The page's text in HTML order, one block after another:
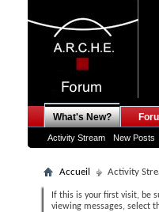
What's New?
Activity Stream New Posts
Accueil Activity
If this is your first visit, be
viewing messages, select